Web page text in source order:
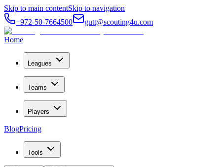
Skip to main contentSkip to navigation
+972-50-7664500
gutt@scouting4u.com
Home
Leagues
Teams
Players
BlogPricing
Tools